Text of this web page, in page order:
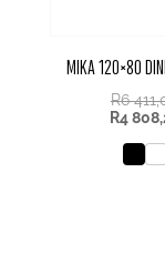
MIKA 120×80
R6
R4